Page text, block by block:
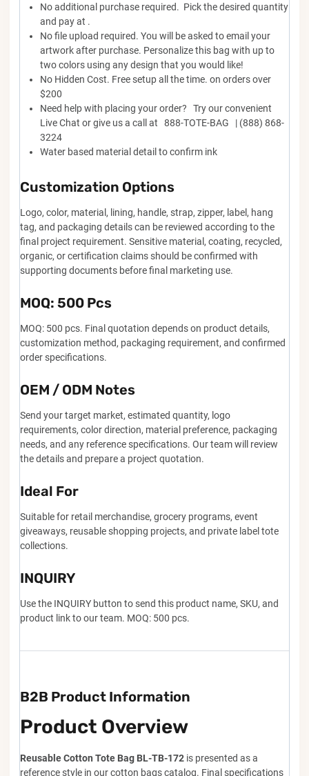
No additional purchase required. Pick the desired quantity
and pay at .
No file upload required. You will be asked to email your
artwork after purchase. Personalize this bag with up to
two colors using any design that you would like!
No Hidden Cost. Free setup all the time. on orders over
$200
Need help with placing your order? Try our convenient
Live Chat or give us a call at 888-TOTE-BAG | (888) 868-
3224
Water based material detail to confirm ink
Customization Options
Logo, color, material, lining, handle, strap, zipper, label, hang
tag, and packaging details can be reviewed according to the
final project requirement. Sensitive material, coating, recycled,
organic, or certification claims should be confirmed with
supporting documents before final marketing use.
MOQ: 500 Pcs
MOQ: 500 pcs. Final quotation depends on product details,
customization method, packaging requirement, and confirmed
order specifications.
OEM / ODM Notes
Send your target market, estimated quantity, logo
requirements, color direction, material preference, packaging
needs, and any reference specifications. Our team will review
the details and prepare a project quotation.
Ideal For
Suitable for retail merchandise, grocery programs, event
giveaways, reusable shopping projects, and private label tote
collections.
INQUIRY
Use the INQUIRY button to send this product name, SKU, and
product link to our team. MOQ: 500 pcs.
B2B Product Information
Product Overview
Reusable Cotton Tote Bag BL-TB-172 is presented as a
reference style in our cotton bags catalog. Final specifications